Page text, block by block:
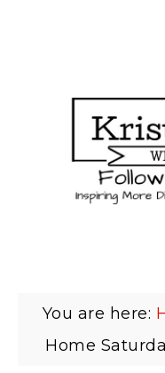
You are here:
Home